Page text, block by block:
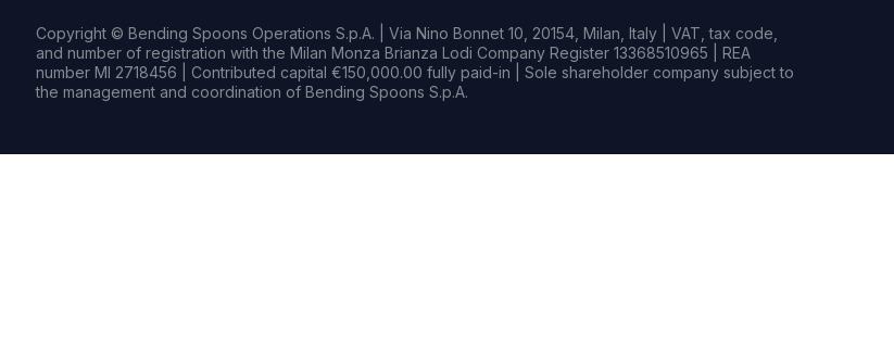
Copyright © Bending Spoons Operations S.p.A. | Via Nino Bonnet 10, 20154, Milan, Italy | VAT, tax code,
and number of registration with the Milan Monza Brianza Lodi Company Register 13368510965 | REA
number MI 2718456 | Contributed capital €150,000.00 fully paid-in | Sole shareholder company subject to
the management and coordination of Bending Spoons S.p.A.